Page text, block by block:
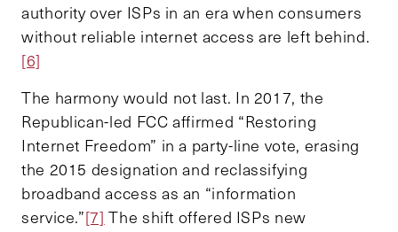
authority over ISPs in an era when consumers
without reliable internet access are left behind.
[6]
The harmony would not last. In 2017, the
Republican-led FCC affirmed “Restoring
Internet Freedom” in a party-line vote, erasing
the 2015 designation and reclassifying
broadband access as an “information
service.”[7] The shift offered ISPs new